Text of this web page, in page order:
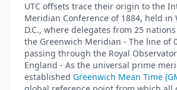
UTC offsets trace their origin to the
Meridian Conference of 1884, held in
D.C., where delegates from 25
the Greenwich Meridian - The line of
passing through the Royal
England - As the universal prime
established Greenwich Mean Time